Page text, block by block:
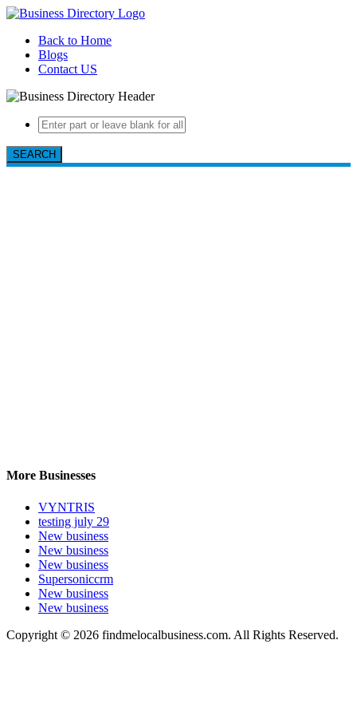
Back to Home
Blogs
Contact US
SEARCH
More Businesses
VYNTRIS
testing july 29
New business
New business
New business
Supersoniccrm
New business
New business
Copyright © 2026 findmelocalbusiness.com. All Rights Reserved.